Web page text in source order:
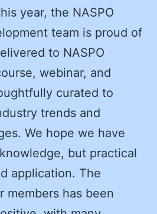
year, the NASPO
team is proud of
to NASPO
webinar, and
curated to
trends and
We hope we have
but practical
application. The
members has been